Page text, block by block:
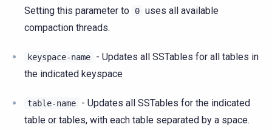
Setting this parameter to
0 uses all available
compaction threads.
keyspace-name
- Updates all SSTables for all tables in
the indicated keyspace
table-name
- Updates all SSTables for the indicated
table or tables, with each table separated by a space.